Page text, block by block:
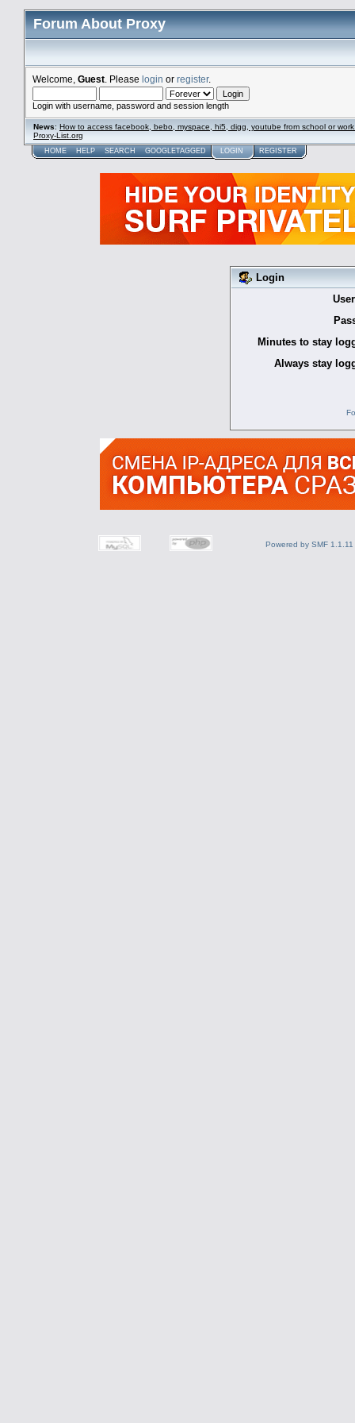
Forum About Proxy
Welcome, Guest . Please login or register.
Login with username, password and session length
News: How to access facebook, bebo, myspace, hi5, digg, youtube from school or
Proxy-List.org
HOME HELP SEARCH GOOGLETAGGED LOGIN REGISTER
Login
Minutes to stay
Always stay
Powered by SMF 1.1.11